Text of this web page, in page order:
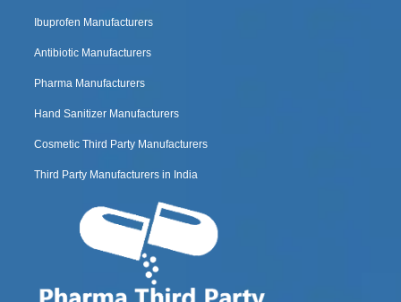
Ibuprofen Manufacturers
Antibiotic Manufacturers
Pharma Manufacturers
Hand Sanitizer Manufacturers
Cosmetic Third Party Manufacturers
Third Party Manufacturers in India